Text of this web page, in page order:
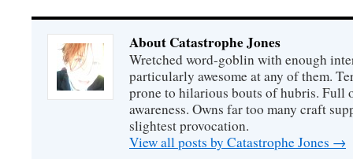
About Catastrophe Jones
Wretched word-goblin with enough
particularly awesome at any of them.
prone to hilarious bouts of hubris. Full
awareness. Owns far too many craft
slightest provocation.
View all posts by Catastrophe Jones →